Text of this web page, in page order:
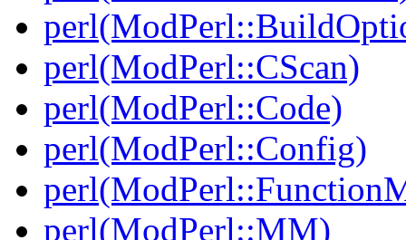
perl(ModPerl::CScan)
perl(ModPerl::Code)
perl(ModPerl::Config)
perl(ModPerl::MM)